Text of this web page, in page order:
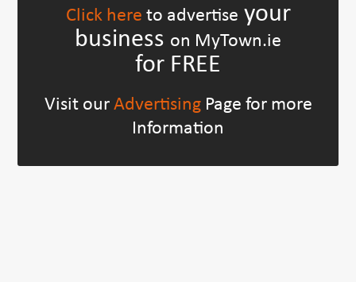
Click here to advertise your
business on MyTown.ie
for FREE
Visit our AdvertisingPage for more
Information